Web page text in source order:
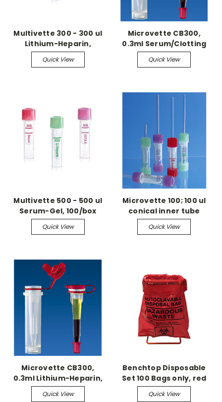
Multivette 300 - 300 ul
Lithium-Heparin,
100/box
Quick View
Microvette CB300,
0.3ml Serum/Clotting
activator, 1,000/cs
Quick View
Multivette 500 - 500 ul
Serum-Gel, 100/box
Quick View
Microvette 100; 100 ul
conical inner tube
Lithium-Heparin, 100/bx
Quick View
Microvette CB300,
0.3ml Lithium-Heparin,
100/bx
Quick View
Benchtop Disposable
Set 100 Bags only, red
8.5" x 11"
Quick View